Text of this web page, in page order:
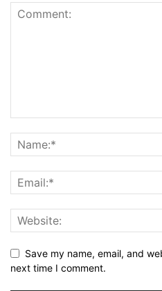
Save my name, email, and
next time I comment.